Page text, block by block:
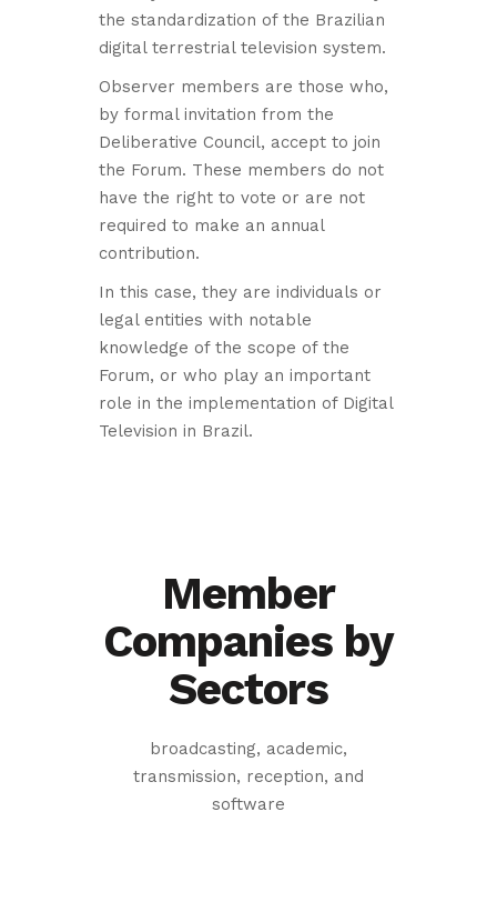
the standardization of the Brazilian
digital terrestrial television system.
Observer members are those who,
by formal invitation from the
Deliberative Council, accept to join
the Forum. These members do not
have the right to vote or are not
required to make an annual
contribution.
In this case, they are individuals or
legal entities with notable
knowledge of the scope of the
Forum, or who play an important
role in the implementation of Digital
Television in Brazil.
Member
Companies by
Sectors
broadcasting, academic,
transmission, reception, and
software